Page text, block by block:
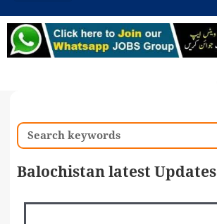
Search
Balochistan latest Updates